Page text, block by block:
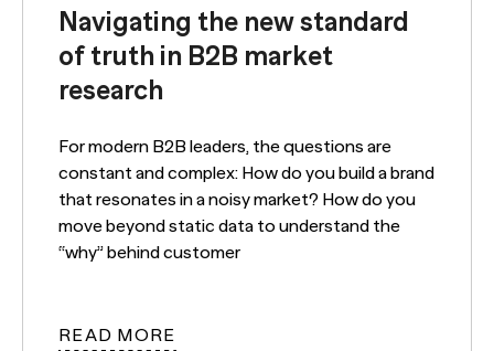
Navigating the new standard
of truth in B2B market
research
For modern B2B leaders, the questions are
constant and complex: How do you build a brand
that resonates in a noisy market? How do you
move beyond static data to understand the
“why” behind customer
READ MORE